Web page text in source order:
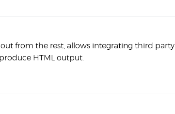
from the rest, allows integrating third party
HTML output.